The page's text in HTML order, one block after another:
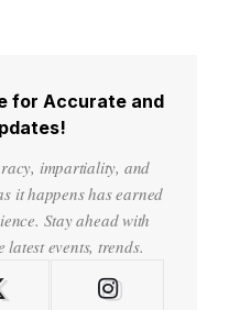
for Accurate and
impartiality, and
it happens has earned
Stay ahead with
events, trends.